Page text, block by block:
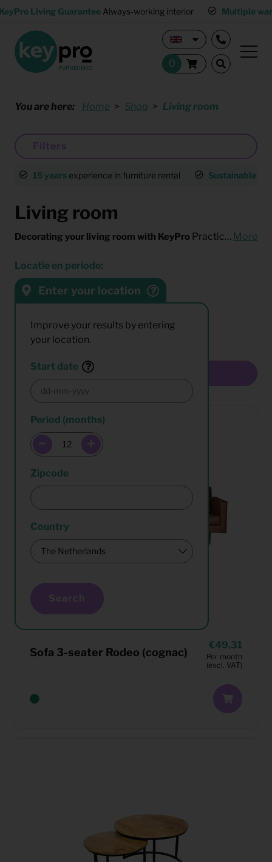
Living Guarantee Always-working interior Multiple
You are here: Home Shop Living room
Filters
15 years experience in furniture rental Sustainable
Living room
Decorating your living room with KeyPro Practical and fast, without compromising on style. That’s the best way to describe KeyPro's living room furnishings. Looking to arrange furniture for the living room with minimal effort? Need some temporary furniture for an expat? More
Locatie en periode:
Enter your location
Improve your results by entering
your location.
Start date
Period (months)
Zipcode
Country
Search
Sofa 3-seater Rodeo (cognac)
49,31
Per month
(excl. VAT)